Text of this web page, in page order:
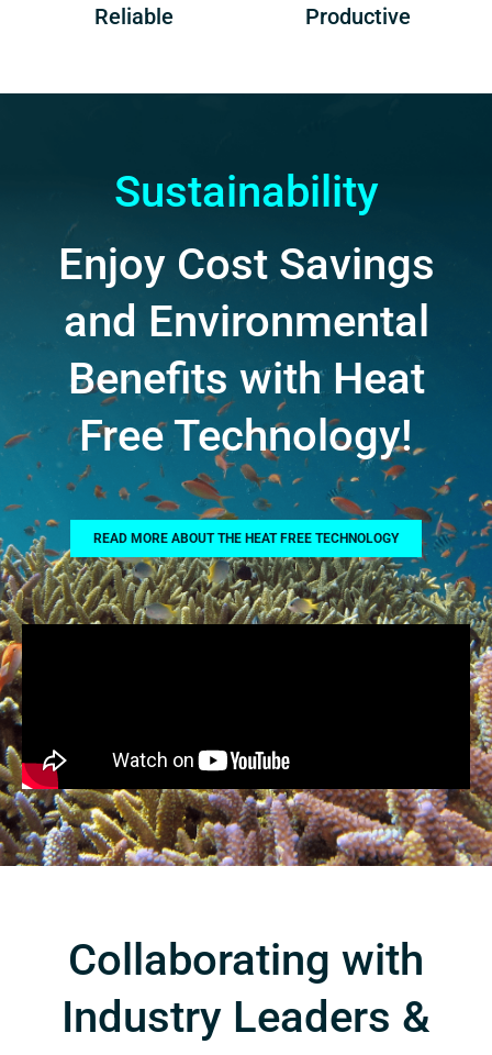
Reliable Productive
Sustainability
Enjoy Cost Savings
and Environmental
Benefits with Heat
Free Technology!
READ MORE ABOUT THE HEAT FREE TECHNOLOGY
Collaborating with
Industry Leaders &